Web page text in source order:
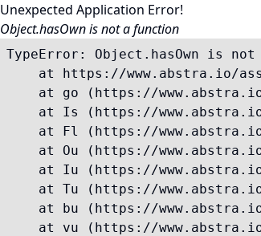
Unexpected Application Error!
Object.hasOwn is not a function
TypeError: Object.hasOwn is
at https://www.abstra.io/
at go (https://
at Is (https://
at Fl (https://
at Ou (https://
at Iu (https://
at Tu (https://
at bu (https://
at vu (https://